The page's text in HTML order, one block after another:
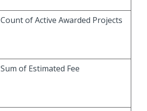
Count of Active Awarded Projects
Sum of Estimated Fee